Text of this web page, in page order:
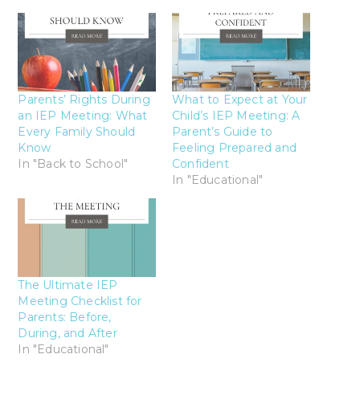
Parents’ Rights During
an IEP Meeting: What
Every Family Should
Know
In "Back to School"
What to Expect at Your
Child’s IEP Meeting: A
Parent’s Guide to
Feeling Prepared and
Confident
In "Educational"
The Ultimate IEP
Meeting Checklist for
Parents: Before,
During, and After
In "Educational"